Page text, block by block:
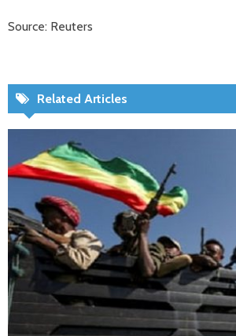
Source: Reuters
Related Articles